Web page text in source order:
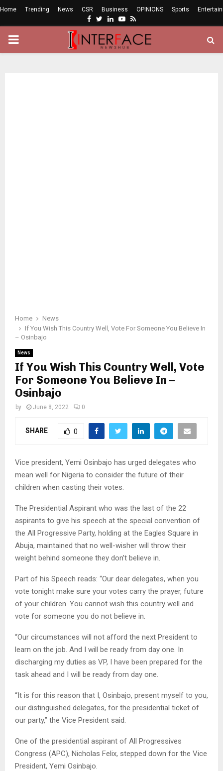
Home Trending News CSR Business OPINIONS Sports
Facebook
Twitter
LinkedinYoutube
Rss
PRIMARY
Home
News
If You Wish This Country Well, Vote For Someone You Believe In
– Osinbajo
News
If You Wish This Country Well, Vote
For Someone You Believe In –
Osinbajo
by June 8, 2022 0
SHARE 0
Vice president, Yemi Osinbajo has urged delegates who
mean well for Nigeria to consider the future of their
children when casting their votes.
The Presidential Aspirant who was the last of the 22
aspirants to give his speech at the special convention of
the All Progressive Party, holding at the Eagles Square in
Abuja, maintained that no well-wisher will throw their
weight behind someone they don’t believe in.
Part of his Speech reads: “Our dear delegates, when you
vote tonight make sure your votes carry the prayer, future
of your children. You cannot wish this country well and
vote for someone you do not believe in.
“Our circumstances will not afford the next President to
learn on the job. And I will be ready from day one. In
discharging my duties as VP, I have been prepared for the
task ahead and I will be ready from day one.
“It is for this reason that I, Osinbajo, present myself to you,
our distinguished delegates, for the presidential ticket of
our party,” the Vice President said.
One of the presidential aspirant of All Progressives
Congress (APC), Nicholas Felix, stepped down for the Vice
President, Yemi Osinbajo.